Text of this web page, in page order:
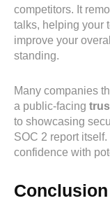
competitors. It
talks, helping your
improve your
standing.
Many companies
a public-facing
to showcasing
SOC 2 report itself.
confidence with
Conclusion